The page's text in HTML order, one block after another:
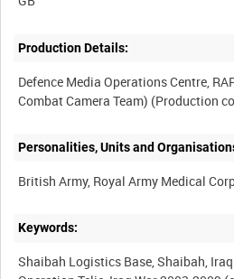
Production Details:
Defence Media Operations Centre,
Personalities, Units and
Keywords:
Shaibah Logistics Base, Shaibah,